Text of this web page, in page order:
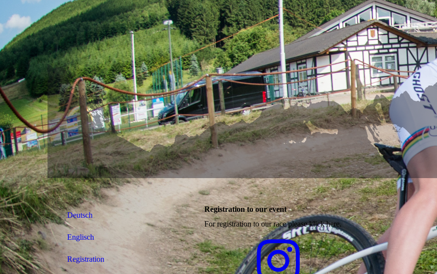
Deutsch
Englisch
Registration
Registration to our event
For registration to our race please klick here.